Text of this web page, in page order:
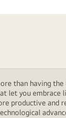
than having
let you
productive